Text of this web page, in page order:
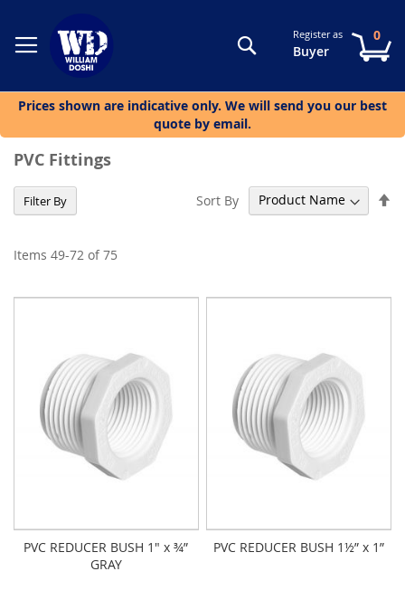
SearchRegister as
Buyer
0
Prices shown are indicative only. We will send you our best
quote by email.
PVC Fittings
Items 49-72 of75
Sort By
PVC REDUCER BUSH 1" x ¾”
GRAY
PVC REDUCER BUSH 1½” x 1”
Filter By